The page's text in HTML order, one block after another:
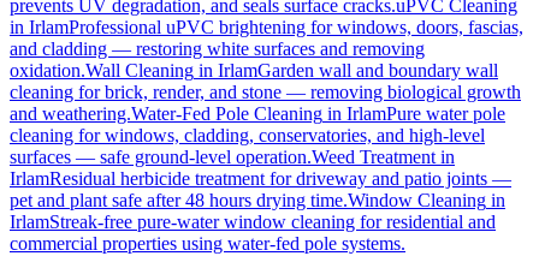
prevents UV degradation, and seals surface cracks.uPVC Cleaning
in IrlamProfessional uPVC brightening for windows, doors, fascias,
and cladding — restoring white surfaces and removing
oxidation.Wall Cleaning in IrlamGarden wall and boundary wall
cleaning for brick, render, and stone — removing biological growth
and weathering.Water-Fed Pole Cleaning in IrlamPure water pole
cleaning for windows, cladding, conservatories, and high-level
surfaces — safe ground-level operation.Weed Treatment in
IrlamResidual herbicide treatment for driveway and patio joints —
pet and plant safe after 48 hours drying time.Window Cleaning in
IrlamStreak-free pure-water window cleaning for residential and
commercial properties using water-fed pole systems.